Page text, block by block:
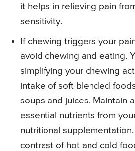
it helps in relieving pain
sensitivity.
If chewing triggers your
avoid chewing and eating.
simplifying your chewing
intake of soft blended
soups and juices. Maintain
essential nutrients from
nutritional
contrast of hot and cold